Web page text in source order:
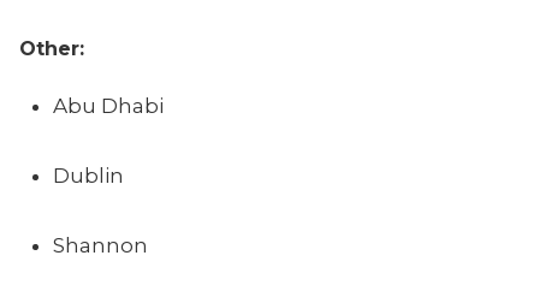
Other:
Abu Dhabi
Dublin
Shannon